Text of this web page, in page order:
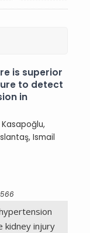
is superior
to detect
in
Ismail
kidney injury